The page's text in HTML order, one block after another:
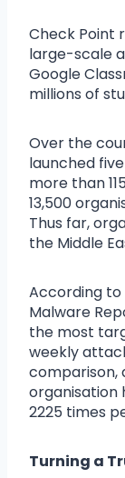
Check Point
large-scale
Google
millions of
Over the
launched
more than
13,500
Thus far,
the Middle
According to
Malware
the most
weekly
comparison,
organisation
2225 times
Turning a